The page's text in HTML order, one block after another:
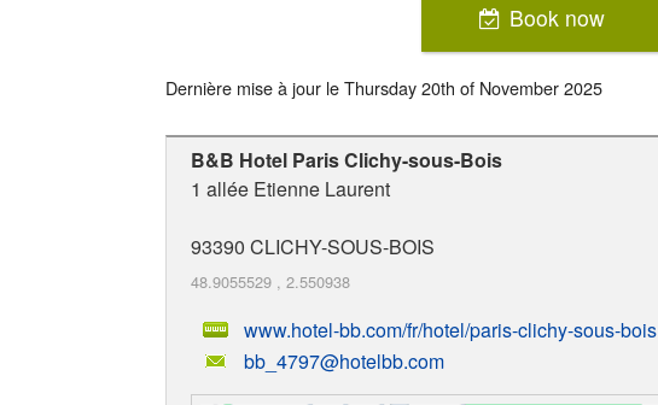
Book now
Dernière mise à jour leThursday 20th of November 2025
B&B Hotel Paris Clichy-sous-Bois
1 allée Etienne Laurent
93390 CLICHY-SOUS-BOIS
48.9055529 , 2.550938
www.hotel-bb.com/fr/hotel/paris-clichy-sous-bois
bb_4797@hotelbb.com